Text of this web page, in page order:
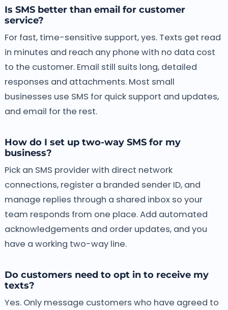
Is SMS better than email for customer
service?
For fast, time-sensitive support, yes. Texts get read
in minutes and reach any phone with no data cost
to the customer. Email still suits long, detailed
responses and attachments. Most small
businesses use SMS for quick support and updates,
and email for the rest.
How do I set up two-way SMS for my
business?
Pick an SMS provider with direct network
connections, register a branded sender ID, and
manage replies through a shared inbox so your
team responds from one place. Add automated
acknowledgements and order updates, and you
have a working two-way line.
Do customers need to opt in to receive my
texts?
Yes. Only message customers who have agreed to